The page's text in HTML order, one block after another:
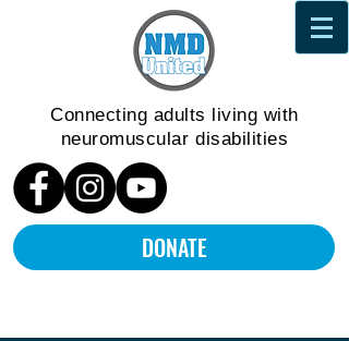
Connecting adults living with
neuromuscular disabilities
DONATE